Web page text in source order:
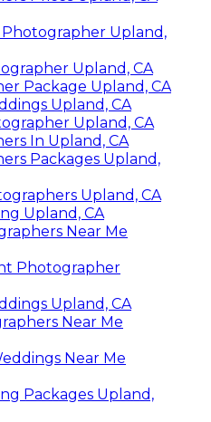
Upland,
Upland, CA
Package Upland, CA
Upland, CA
Upland, CA
In Upland, CA
Packages Upland,
Upland, CA
Upland, CA
Near Me
Photographer
Upland, CA
Near Me
Near Me
Packages Upland,